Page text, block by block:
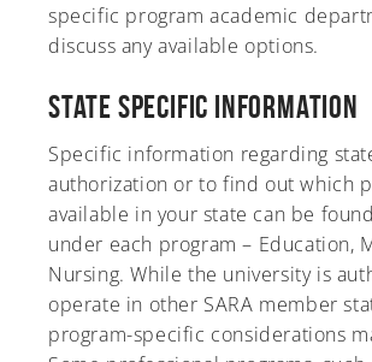
specific program academic
discuss any available options.
State Specific Information
Specific information regarding
authorization or to find out which
available in your state can be
under each program – Education,
Nursing. While the university is
operate in other SARA member
program-specific considerations